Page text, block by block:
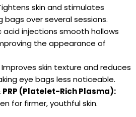
skin and stimulates
bags over several sessions.
acid injections smooth hollows
the appearance of
Improves skin texture and reduces
eye bags less noticeable.
(Platelet-Rich Plasma):
for firmer, youthful skin.